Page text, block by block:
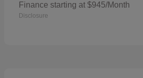
Finance starting at $945/Month
Disclosure